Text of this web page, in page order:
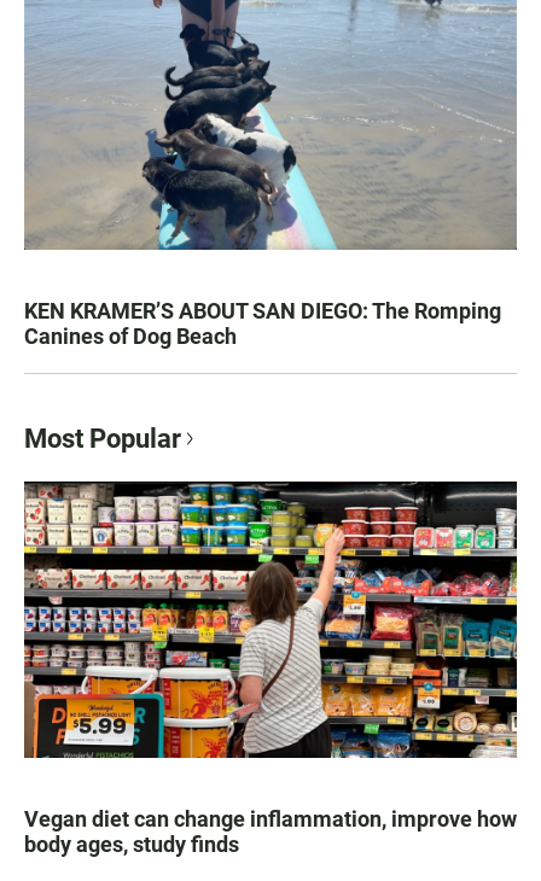
KEN KRAMER’S ABOUT SAN DIEGO: The Romping
Canines of Dog Beach
Most Popular
Vegan diet can change inflammation, improve how
body ages, study finds